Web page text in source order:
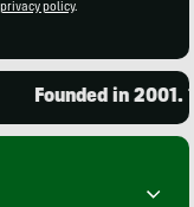
privacy policy.
Founded in 2001.